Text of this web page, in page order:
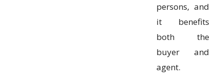
persons, and
it benefits
both the
buyer and
agent.